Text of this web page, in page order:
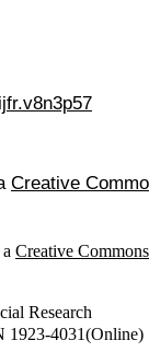
Creative
Creative
Research
1923-4031(Online)